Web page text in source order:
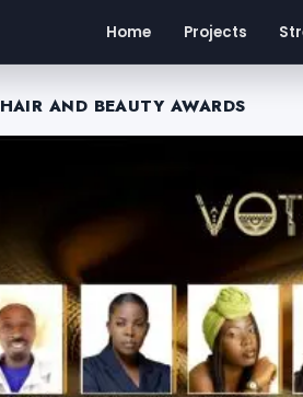
Home Projects
HAIR AND BEAUTY AWARDS